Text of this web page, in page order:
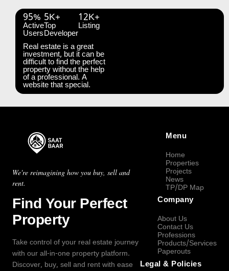
95%
Active
Users
5K+
Top
Developer
12K+
Listing
Real estate is a great
investment, but it can be
difficult to find the perfect
property without the help
of a professional. A
website that special.
We're reimagining how you buy, sell and
rent.
Find Your Perfect
Property
Take control of your real estate journey
with our all-in-one property platform.
Discover, buy, sell and rent with ease
Menu
Home
Properties
Projects
News
TP/DP Map
Company
About Us
Contact Us
Professions
Products/Services
Paperouts
Legal & Policies